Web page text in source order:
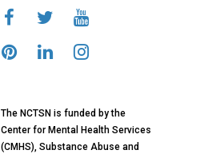
The NCTSN is funded by the
Center for Mental Health Services
(CMHS), Substance Abuse and